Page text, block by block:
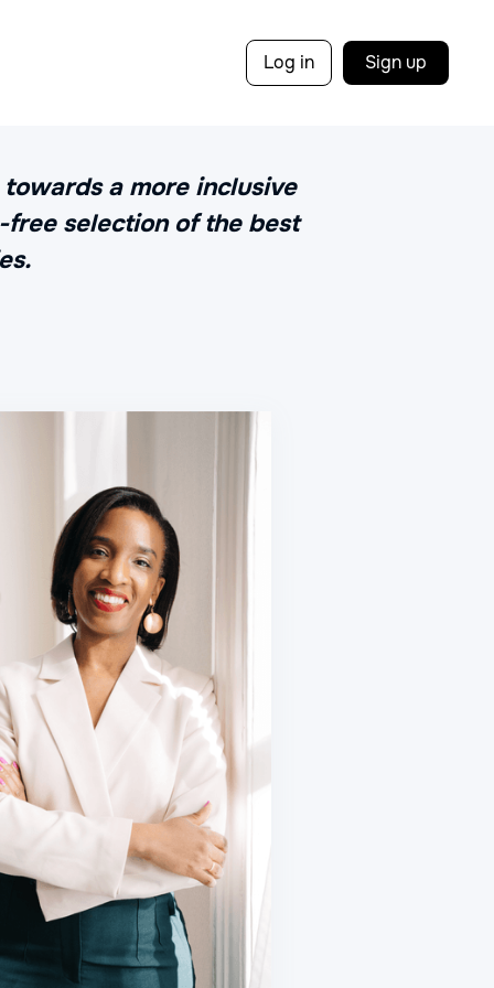
Log in Sign up
a more inclusive
selection of the best